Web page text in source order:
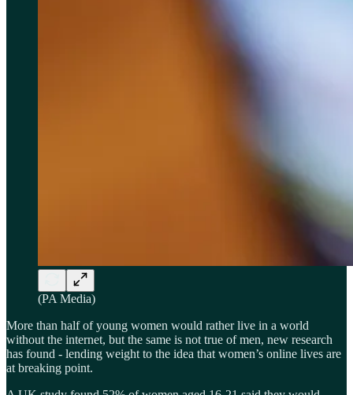
(PA Media)
More than half of young women would rather live in a world
without the internet, but the same is not true of men, new research
has found - lending weight to the idea that women’s online lives are
at breaking point.